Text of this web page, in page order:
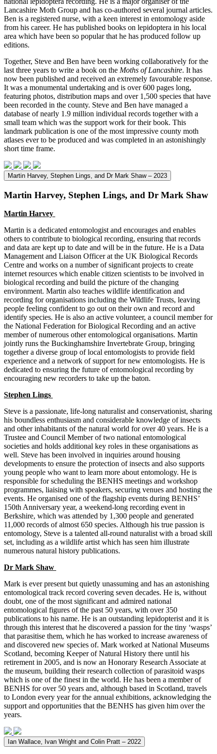
Lancashire Moth Group and has co-authored several journal articles.
Ben is a registered nurse, with a keen interest in entomology aside
from his career. He has published books on lepidoptera in his local
area which have been so popular that he has produced follow up
editions.
Together, Steve and Ben have been working collaboratively for the
last three years to write a book on the Moths of Lancashire. It has
now been published and received an extremely favourable response.
It was a monumental undertaking and is over 600 pages long,
featuring photos, distribution maps and over 1,500 species that have
been recorded in the county. Steve and Ben have managed a
database of nearly 1.9 million individual records together with a
small team which was the support work for their book. This
landmark publication is one of the most impressive county moth
atlases ever to be produced and was completed in an astonishingly
short time frame.
Martin Harvey, Stephen Lings, and Dr Mark Shaw – 2023
Martin Harvey, Stephen Lings, and Dr Mark Shaw
Martin Harvey
Martin is a dedicated entomologist and encourages and enables
others to contribute to biological recording, ensuring that records
and data are kept up to date and will be in the future. He is a Data
Management and Liaison Officer at the UK Biological Records
Centre and works on a number of significant projects to create
internet resources which enable citizen scientists to be involved in
biological recording and build the picture of the changing
environment. Martin also teaches wildlife identification and
recording for organisations including the Wildlife Trusts, leaving
people feeling confident to go out on their own and record and
identify species. He is also an active volunteer, a council member for
the National Federation for Biological Recording and an active
member of numerous other entomological organisations. Martin
jointly runs the Buckinghamshire Invertebrate Group, bringing
together a diverse group of local entomologists to provide field
experience and a network of support for new entomologists. He is
dedicated to ensuring the future of entomological recording by
encouraging new recorders to take up the baton.
Stephen Lings
Steve is a passionate, life-long naturalist and conservationist, sharing
his boundless enthusiasm and considerable knowledge of insects
and other inhabitants of the natural world for over 40 years. He is a
Trustee and Council Member of two national entomological
societies and holds additional key roles in these organisations as
well. Steve has been involved in inquiries around housing
developments to ensure the protection of insects and also supports
young people who want to learn more about entomology. He is
responsible for scheduling the BENHS meetings and workshop
programmes, liaising with speakers, securing venues and hosting the
events. He organised one of the flagship events during BENHS’
150th Anniversary year, a weekend-long recording event in
Berkshire, which was attended by 1,300 people and generated
11,000 records of almost 650 species. Although his true passion is
entomology, Steve is a talented all-round naturalist with a broad skill
set, including as a wildlife artist which has seen him illustrate
numerous natural history publications.
Dr Mark Shaw
Mark is ever present but quietly unassuming and has an astonishing
entomological track record covering seven decades. He is, without
doubt, one of the most significant and admired national
entomological figures of the past 50 years, with over 350
publications to his name. He is an outstanding lepidopterist and it is
through this interest that he discovered a passion for the tiny ‘wasps’
that parasitise them, which he has worked to increase awareness of
and discovered new species of. Mark worked at National Museums
Scotland, becoming Keeper of Natural History there until his
retirement in 2005, and is now an Honorary Research Associate at
the museum, building their research collection of parasitoid wasps
which is one of the finest in the world. He has been a member of
BENHS for over 50 years and, although based in Scotland, travels
to London every year for the annual exhibitions, acknowledging the
support and opportunities that the BENHS has given him over the
years.
Ian Wallace, Ivan Wright and Colin Pratt – 2022